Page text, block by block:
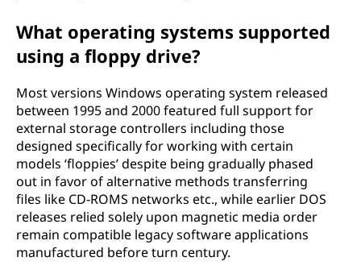
What operating systems supported
using a floppy drive?
Most versions Windows operating system released
between 1995 and 2000 featured full support for
external storage controllers including those
designed specifically for working with certain
models ‘floppies’ despite being gradually phased
out in favor of alternative methods transferring
files like CD-ROMS networks etc., while earlier DOS
releases relied solely upon magnetic media order
remain compatible legacy software applications
manufactured before turn century.